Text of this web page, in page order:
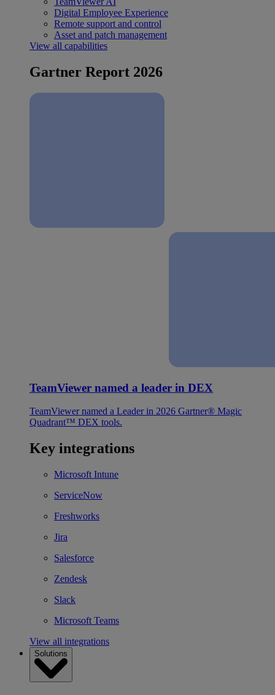
Digital Employee Experience
Remote support and control
Asset and patch management
View all capabilities
Gartner Report 2026
TeamViewer named a leader in DEX
TeamViewer named a Leader in 2026 Gartner® Magic
Quadrant™ DEX tools.
Key integrations
Microsoft Intune
ServiceNow
Freshworks
Jira
Salesforce
Zendesk
Slack
Microsoft Teams
View all integrations
Solutions